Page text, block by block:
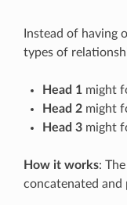
Instead of having
types of
Head 1might
Head 2might
Head 3might
How it works:
concatenated and